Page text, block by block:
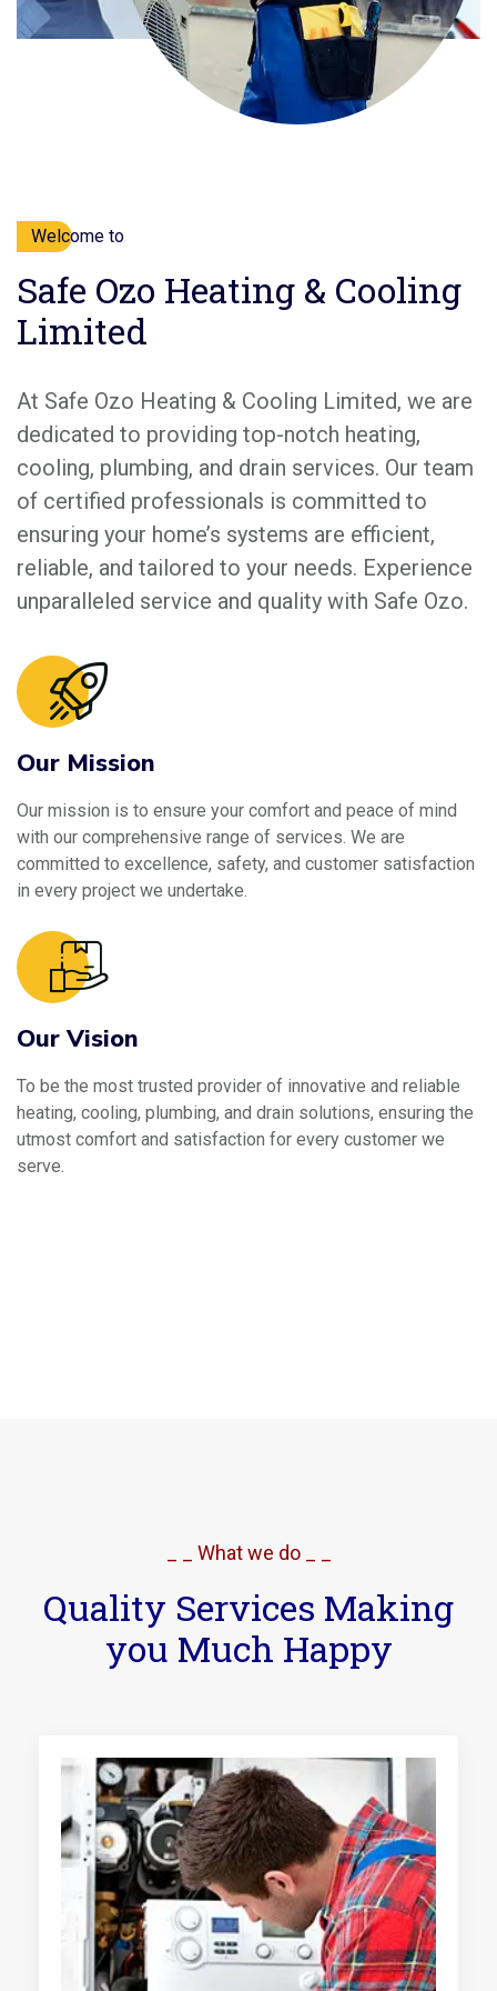
Welcome to
Safe Ozo Heating & Cooling
Limited
At Safe Ozo Heating & Cooling Limited, we are
dedicated to providing top-notch heating,
cooling, plumbing, and drain services. Our team
of certified professionals is committed to
ensuring your home’s systems are efficient,
reliable, and tailored to your needs. Experience
unparalleled service and quality with Safe Ozo.
Our Mission
Our mission is to ensure your comfort and peace of mind
with our comprehensive range of services. We are
committed to excellence, safety, and customer satisfaction
in every project we undertake.
Our Vision
To be the most trusted provider of innovative and reliable
heating, cooling, plumbing, and drain solutions, ensuring the
utmost comfort and satisfaction for every customer we
serve.
_ _ What we do _ _
Quality Services Making
you Much Happy